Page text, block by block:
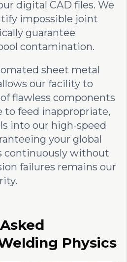
digital CAD files. We
impossible joint
guarantee
contamination.
sheet metal
our facility to
flawless components
to feed inappropriate,
into our high-speed
your global
continuously without
failures remains our
Physics